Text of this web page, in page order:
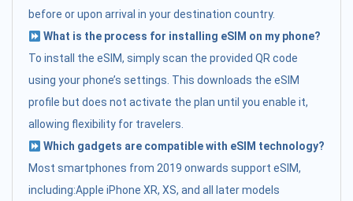
before or upon arrival in your destination country.
What is the process for installing eSIM on my phone?
To install the eSIM, simply scan the provided QR code
using your phone’s settings. This downloads the eSIM
profile but does not activate the plan until you enable it,
allowing flexibility for travelers.
Which gadgets are compatible with eSIM technology?
Most smartphones from 2019 onwards support eSIM,
including:Apple iPhone XR, XS, and all later models